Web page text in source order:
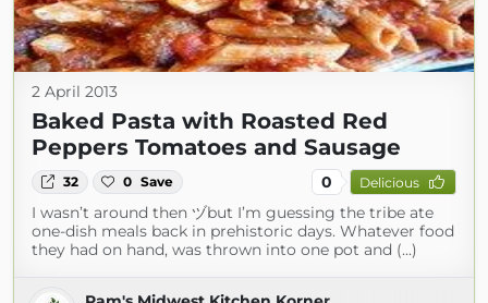
2 April 2013
Baked Pasta with Roasted Red
Peppers Tomatoes and Sausage
32 0 Save 0 Delicious
I wasn’t around then ヅbut I’m guessing the tribe ate
one-dish meals back in prehistoric days. Whatever food
they had on hand, was thrown into one pot and (...)